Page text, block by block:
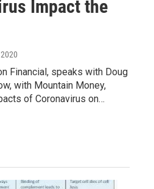
Impact the
Financial, speaks with Doug
with Mountain Money,
of Coronavirus on…